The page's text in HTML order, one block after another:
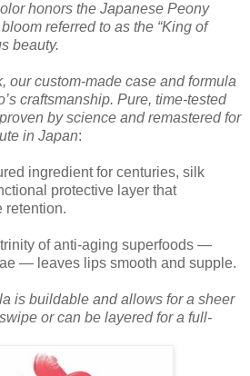
honors the Japanese Peony
referred to as the “King of
beauty.
our custom-made case and formula
craftsmanship. Pure, time-tested
by science and remastered for
in Japan:
ingredient for centuries, silk
protective layer that
retention.
of anti-aging superfoods —
— leaves lips smooth and supple.
is buildable and allows for a sheer
or can be layered for a full-